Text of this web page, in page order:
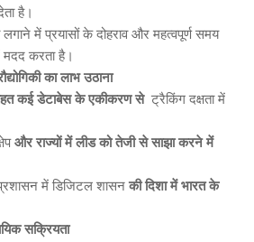
है।
लगाने में प्रयासों के दोहराव और महत्वपूर्ण समय
करता है।
का लाभ उठाना
कई डेटाबेस के एकीकरण से ट्रैकिंग दक्षता में
और राज्यों में लीड को तेजी से साझा करने में
में डिजिटल शासन की दिशा में भारत के
सक्रियता